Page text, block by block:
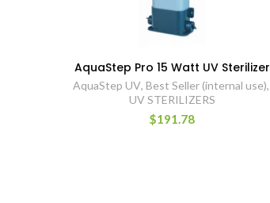
AquaStep Pro 15 Watt UV Sterilizer
AquaStep UV, Best Seller (internal use),
UV STERILIZERS
$191.78